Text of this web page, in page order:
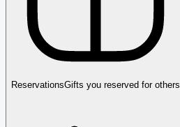
ReservationsGifts you reserved for others